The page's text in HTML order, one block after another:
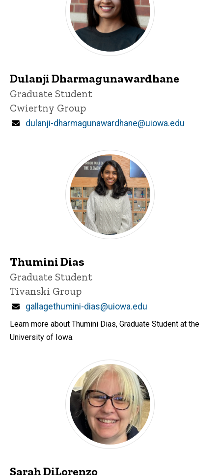
Dulanji Dharmagunawardhane
Title/Position
Graduate Student
Cwiertny Group
Email
dulanji-dharmagunawardhane@uiowa.edu
Thumini Dias
Title/Position
Graduate Student
Tivanski Group
Email
gallagethumini-dias@uiowa.edu
Learn more about Thumini Dias, Graduate Student at the
University of Iowa.
Sarah DiLorenzo